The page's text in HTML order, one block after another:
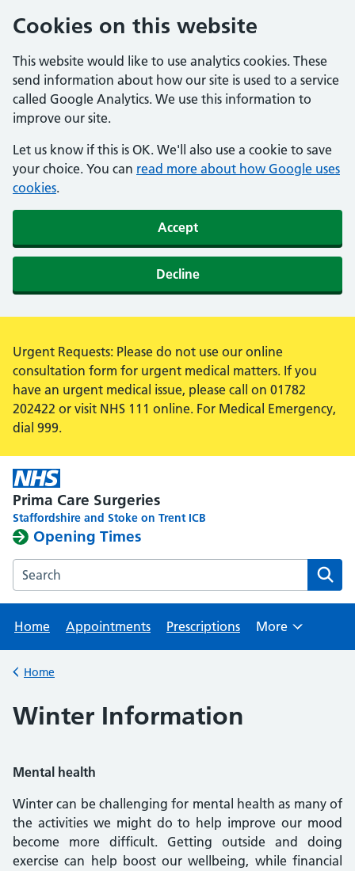
Cookies on this website
This website would like to use analytics cookies. These
send information about how our site is used to a service
called Google Analytics. We use this information to
improve our site.
Let us know if this is OK. We'll also use a cookie to save
your choice. You can read more about how Google uses
cookies.
Accept
Decline
Alert:
Urgent Requests: Please do not use our online
consultation form for urgent medical matters. If you
have an urgent medical issue, please call on 01782
202422 or visit NHS 111 online. For Medical Emergency,
dial 999.
Prima Care Surgeries
Staffordshire and Stoke on Trent ICB
Opening Times
Search the Hanley Health Centre website
Home Appointments Prescriptions More
Back to
Home
Winter Information
Mental health
Winter can be challenging for mental health as many of
the activities we might do to help improve our mood
become more difficult. Getting outside and doing
exercise can help boost our wellbeing, while financial